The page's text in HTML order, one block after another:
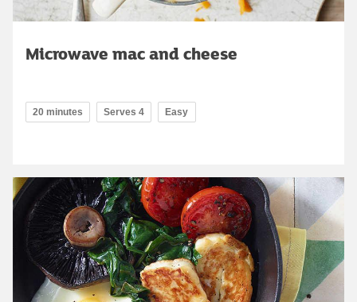
Microwave mac and cheese
20 minutes Serves 4 Easy